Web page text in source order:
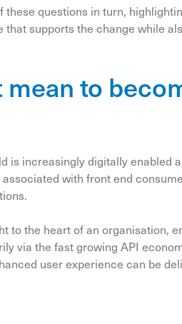
these questions in turn,
supports the change while
mean to
is increasingly digitally enabled
associated with front end
to the heart of an organisation,
via the fast growing API
user experience can be